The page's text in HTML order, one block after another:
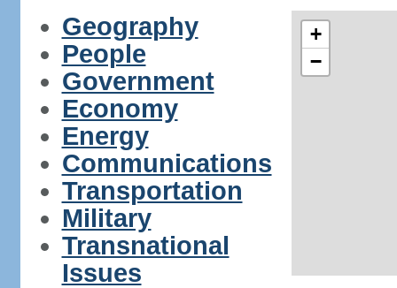
Geography
People
Government
Economy
Energy
Communications
Transportation
Military
Transnational
Issues
+
−